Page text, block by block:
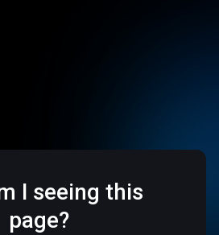
I seeing this
page?